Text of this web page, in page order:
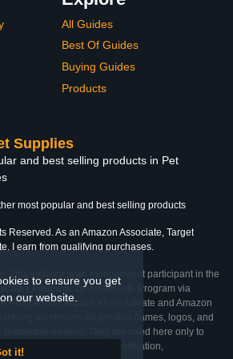
to ensure you get
our website.
it!
All Guides
Best Of Guides
Buying Guides
Products
Supplies
and best selling products in Pet
most popular and best selling products
Reserved. As an Amazon Associate, Target
I earn from qualifying purchases.
This website is an independent participant in the
Program, Target Affiliate Program via
Program via Impact. As an Affiliate and Amazon
purchases. All product names, logos, and
respective owners. They are used here only to
inclusion does not imply affiliation,